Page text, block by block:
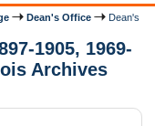
Dean's Office
Dean's
1905, 1969-
Archives